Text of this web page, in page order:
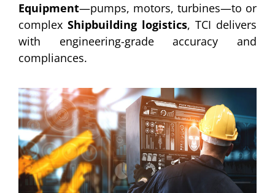
Equipment—pumps, motors, turbines—to or
complex Shipbuilding logistics, TCI delivers
with engineering-grade accuracy and
compliances.